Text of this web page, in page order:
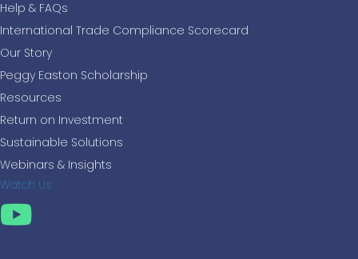
Help & FAQs
International Trade Compliance Scorecard
Our Story
Peggy Easton Scholarship
Resources
Return on Investment
Sustainable Solutions
Webinars & Insights
Watch Us